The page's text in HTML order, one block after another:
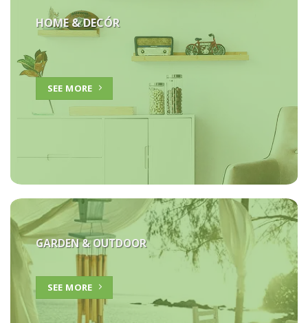
HOME &DECÓR
SEE MORE
GARDEN & OUTDOOR
SEE MORE